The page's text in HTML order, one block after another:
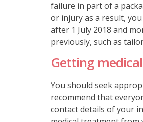
failure in part of a
or injury as a result,
after 1 July 2018 and
previously, such as
Getting
You should seek
recommend that
contact details of your